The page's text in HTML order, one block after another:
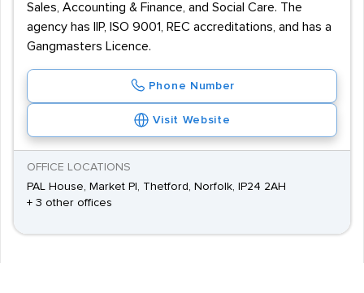
Sales, Accounting & Finance, and Social Care. The
agency has IIP, ISO 9001, REC accreditations, and has a
Gangmasters Licence.
Phone Number
Visit Website
OFFICE LOCATIONS
PAL House, Market Pl, Thetford, Norfolk, IP24 2AH
+ 3 other offices